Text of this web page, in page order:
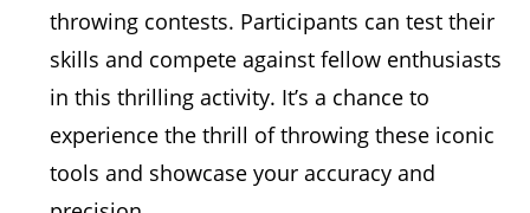
throwing contests. Participants can test their
skills and compete against fellow enthusiasts
in this thrilling activity. It’s a chance to
experience the thrill of throwing these iconic
tools and showcase your accuracy and